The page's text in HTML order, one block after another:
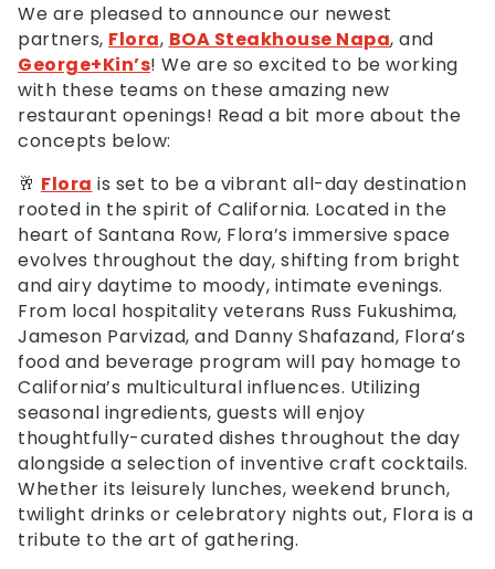
We are pleased to announce our newest
partners, Flora, BOA Steakhouse Napa, and
George+Kin’s! We are so excited to be working
with these teams on these amazing new
restaurant openings! Read a bit more about the
concepts below:
🥂 Flora is set to be a vibrant all-day destination
rooted in the spirit of California. Located in the
heart of Santana Row, Flora’s immersive space
evolves throughout the day, shifting from bright
and airy daytime to moody, intimate evenings.
From local hospitality veterans Russ Fukushima,
Jameson Parvizad, and Danny Shafazand, Flora’s
food and beverage program will pay homage to
California’s multicultural influences. Utilizing
seasonal ingredients, guests will enjoy
thoughtfully-curated dishes throughout the day
alongside a selection of inventive craft cocktails.
Whether its leisurely lunches, weekend brunch,
twilight drinks or celebratory nights out, Flora is a
tribute to the art of gathering.